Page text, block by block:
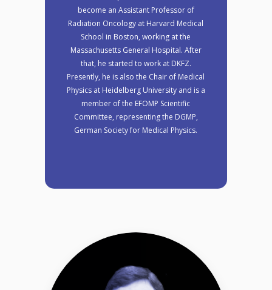
become an Assistant Professor of
Radiation Oncology at Harvard Medical
School in Boston, working at the
Massachusetts General Hospital. After
that, he started to work at DKFZ.
Presently, he is also the Chair of Medical
Physics at Heidelberg University and is a
member of the EFOMP Scientific
Committee, representing the DGMP,
German Society for Medical Physics.